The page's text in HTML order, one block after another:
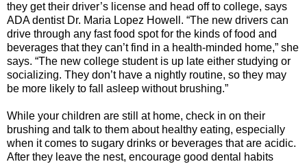
they get their driver’s license and head off to college, says
ADA dentist Dr. Maria Lopez Howell. “The new drivers can
drive through any fast food spot for the kinds of food and
beverages that they can’t find in a health-minded home,” she
says. “The new college student is up late either studying or
socializing. They don’t have a nightly routine, so they may
be more likely to fall asleep without brushing.”
While your children are still at home, check in on their
brushing and talk to them about healthy eating, especially
when it comes to sugary drinks or beverages that are acidic.
After they leave the nest, encourage good dental habits